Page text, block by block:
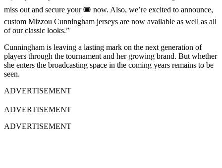
miss out and secure your 🎟️ now. Also, we’re excited to announce,
custom Mizzou Cunningham jerseys are now available as well as all
of our classic looks.”
Cunningham is leaving a lasting mark on the next generation of
players through the tournament and her growing brand. But whether
she enters the broadcasting space in the coming years remains to be
seen.
ADVERTISEMENT
ADVERTISEMENT
ADVERTISEMENT